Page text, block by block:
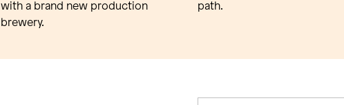
with a brand new production
brewery.
path.